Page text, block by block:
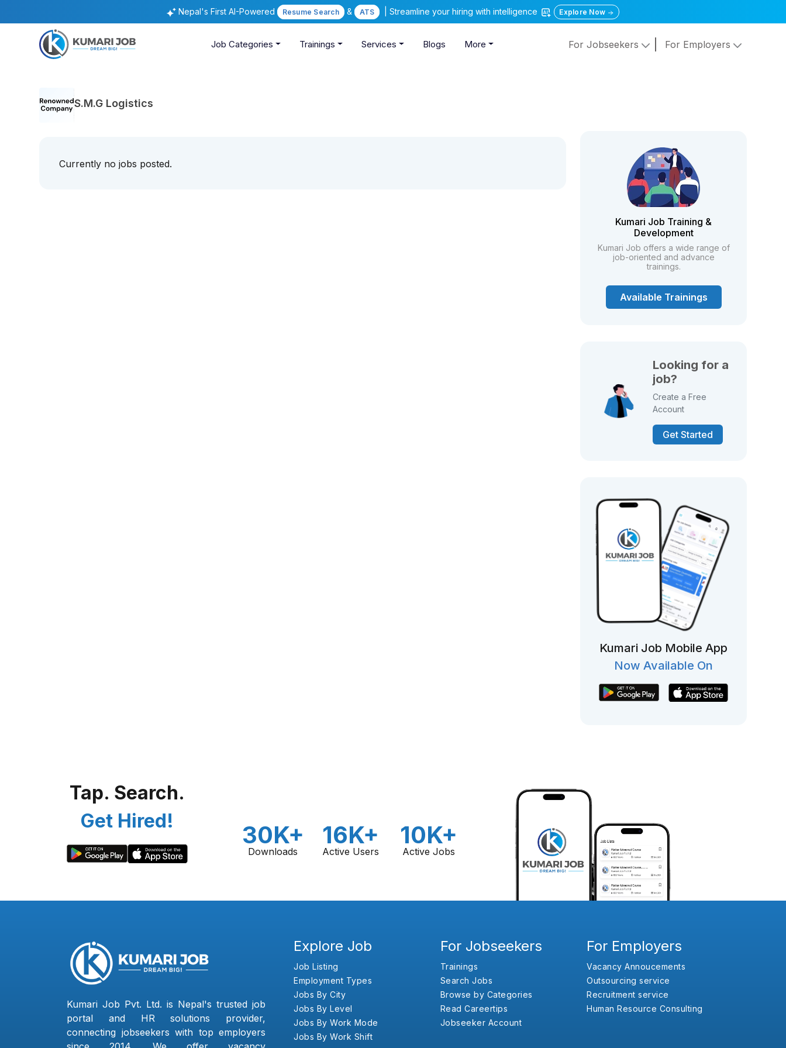
Nepal's First AI-Powered Resume Search & ATS | Streamline your hiring with intelligence Explore Now
Job Categories Trainings Services Blogs More For Jobseekers For Employers
S.M.G Logistics
Currently no jobs posted.
Kumari Job Training &
Development
Kumari Job offers a wide range of
job-oriented and advance
trainings.
Available Trainings
Looking for a
job?
Create a Free
Account
Get Started
Kumari Job Mobile App
Now Available On
Tap. Search.
Get Hired!
30K+
Downloads
16K+
Active Users
10K+
Active Jobs
Kumari Job Pvt. Ltd. is Nepal's trusted job
portal and HR solutions provider,
connecting jobseekers with top employers
Explore Job
Job Listing
Employment Types
Jobs By City
Jobs By Level
Jobs By Work Mode
Jobs By Work Shift
For Jobseekers
Trainings
Search Jobs
Browse by Categories
Read Careertips
Jobseeker Account
For Employers
Vacancy Annoucements
Outsourcing service
Recruitment service
Human Resource Consulting